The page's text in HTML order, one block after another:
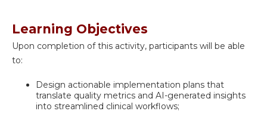
Learning Objectives
Upon completion of this activity, participants will be able
to:
Design actionable implementation plans that
translate quality metrics and AI-generated insights
into streamlined clinical workflows;